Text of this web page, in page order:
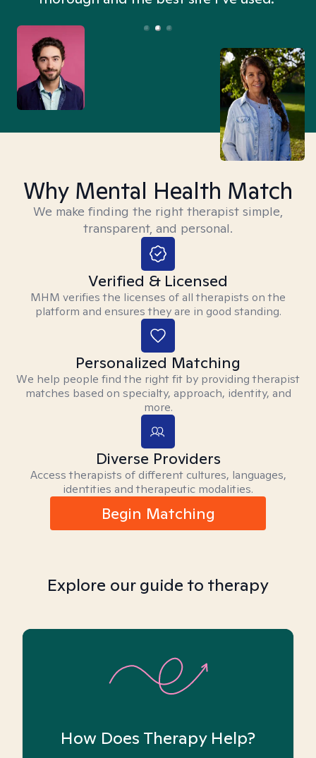
Why Mental Health Match
We make finding the right therapist simple,
transparent, and personal.
Verified & Licensed
MHM verifies the licenses of all therapists on the
platform and ensures they are in good standing.
Personalized Matching
We help people find the right fit by providing therapist
matches based on specialty, approach, identity, and
more.
Diverse Providers
Access therapists of different cultures, languages,
identities and therapeutic modalities.
Begin Matching
Explore our guide to therapy
How Does Therapy Help?